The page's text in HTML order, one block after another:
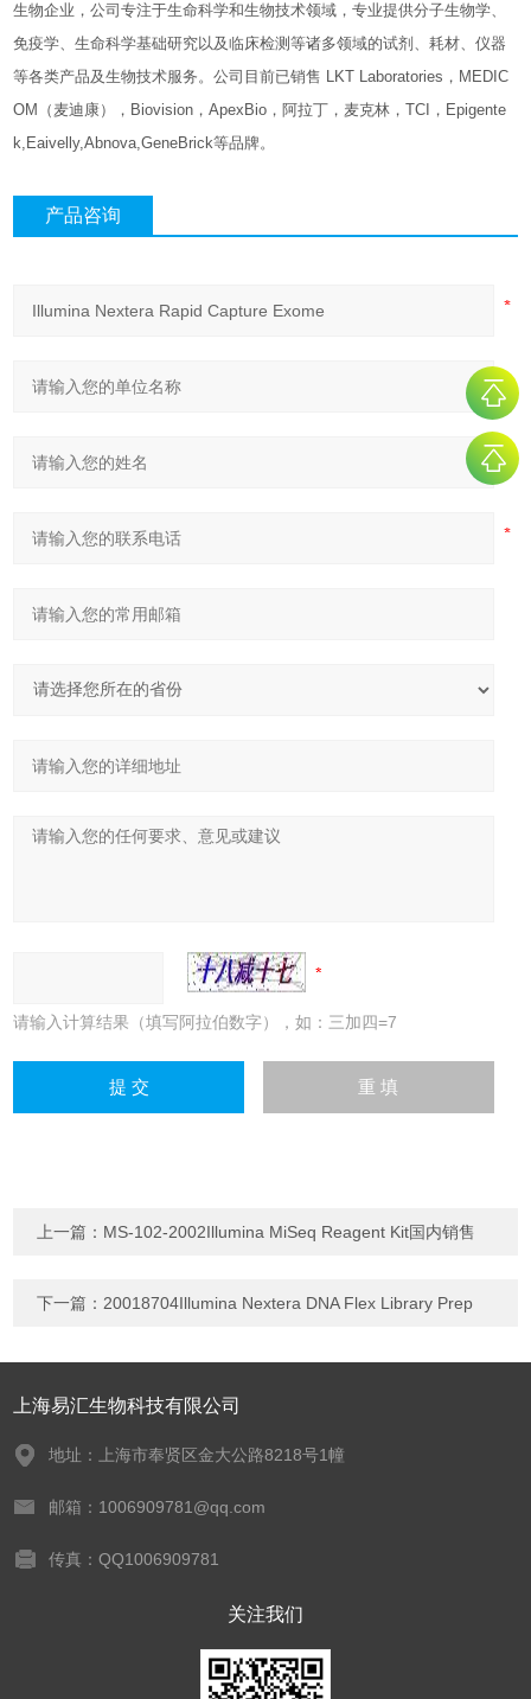
生物企业，公司专注于生命科学和生物技术领域，专业提供分子生物学、
免疫学、生命科学基础研究以及临床检测等诸多领域的试剂、耗材、仪器
等各类产品及生物技术服务。公司目前已销售 LKT Laboratories，MEDIC
OM（麦迪康），Biovision，ApexBio，阿拉丁，麦克林，TCI，Epigente
k,Eaivelly,Abnova,GeneBrick等品牌。
产品咨询
请输入计算结果（填写阿拉伯数字），如：三加四=7
上一篇： MS-102-2002Illumina MiSeq Reagent Kit国内销售
下一篇： 20018704Illumina Nextera DNA Flex Library Prep
上海易汇生物科技有限公司
地址：上海市奉贤区金大公路8218号1幢
邮箱：1006909781@qq.com
传真：QQ1006909781
关注我们